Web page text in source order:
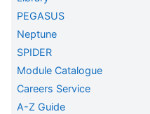
PEGASUS
Neptune
SPIDER
Module Catalogue
Careers Service
A-Z Guide